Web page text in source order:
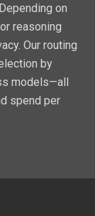
on
reasoning
Our routing
by
models—all
spend per